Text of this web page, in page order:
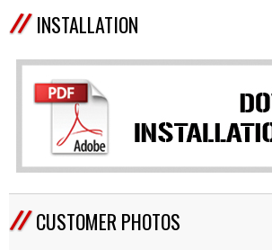
INSTALLATION
CUSTOMER PHOTOS